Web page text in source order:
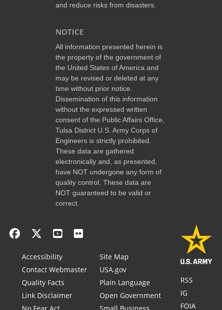
and reduce risks from disasters.
NOTICE
All information presented herein is
the property of the government of
the United States of America and
may be revised or deleted at any
time without prior notice.
Dissemination of this information
without the expressed written
consent of the Public Affairs Office,
Tulsa District U.S. Army Corps of
Engineers is strictly prohibited.
These data are gathered
electronically and, as presented,
have NOT undergone any form of
quality control. These data are
NOT guaranteed to be valid or
correct.
Accessibility
Contact Webmaster
Quality Facts
Link Disclaimer
Site Map
USA.gov
Plain Language
Open Government
RSS
IG
FOIA